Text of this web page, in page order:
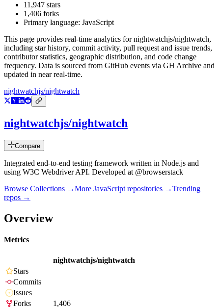
11,947 stars
1,406 forks
Primary language: JavaScript
This page provides real-time analytics fornightwatchjs/nightwatch,
including star history, commit activity, pull request and issue trends,
contributor statistics, geographic distribution, and code change
frequency. Data is sourced from GitHub events via GH Archive and
updated in near real-time.
nightwatchjs/nightwatch
nightwatchjs/nightwatch
Compare
Integrated end-to-end testing framework written in Node.js and
using W3C Webdriver API. Developed at @browserstack
Browse Collections →More JavaScript repositories →Trending
repos →
Overview
Metrics
nightwatchjs/nightwatch
Stars
Commits
Issues
Forks
1,406